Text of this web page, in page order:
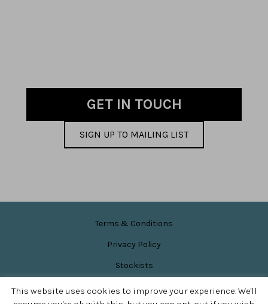
GET IN TOUCH
SIGN UP TO MAILING LIST
Terms & Conditions
Privacy Policy
Stockists
News & Events
This website uses cookies to improve your experience. We'll